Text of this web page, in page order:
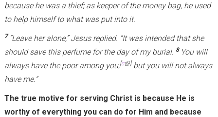
r
n
a
)
because he was a thief; as keeper of the money bag, he used
to help himself to what was put into it.
7 “Leave her alone,”Jesus replied. “It was intended that she
should save this perfume for the day of my burial. 8 You will
always have the poor among you,[c
(link is external)
]but you will not always
have me.”
The true motive for serving Christ is because He is
worthy of everything you can do for Him and because